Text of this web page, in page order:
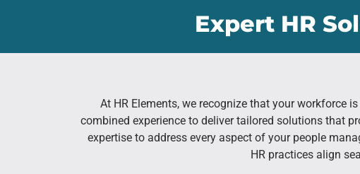
Expert HR
At HR Elements, we recognize that your workforce
combined experience to deliver tailored solutions that
expertise to address every aspect of your people
HR practices align